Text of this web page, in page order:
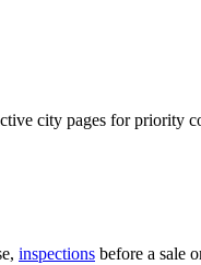
city pages for priority
inspections before a sale